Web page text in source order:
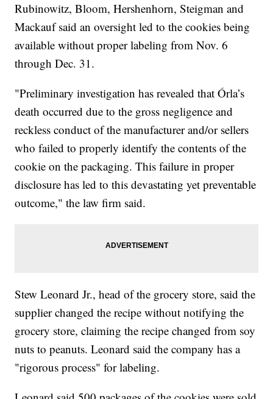
Rubinowitz, Bloom, Hershenhorn, Steigman and
Mackauf said an oversight led to the cookies being
available without proper labeling from Nov. 6
through Dec. 31.
"Preliminary investigation has revealed that Órla’s
death occurred due to the gross negligence and
reckless conduct of the manufacturer and/or sellers
who failed to properly identify the contents of the
cookie on the packaging. This failure in proper
disclosure has led to this devastating yet preventable
outcome," the law firm said.
Stew Leonard Jr., head of the grocery store, said the
supplier changed the recipe without notifying the
grocery store, claiming the recipe changed from soy
nuts to peanuts. Leonard said the company has a
"rigorous process" for labeling.